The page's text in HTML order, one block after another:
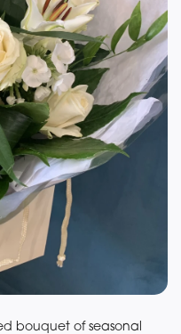
bouquet of seasonal